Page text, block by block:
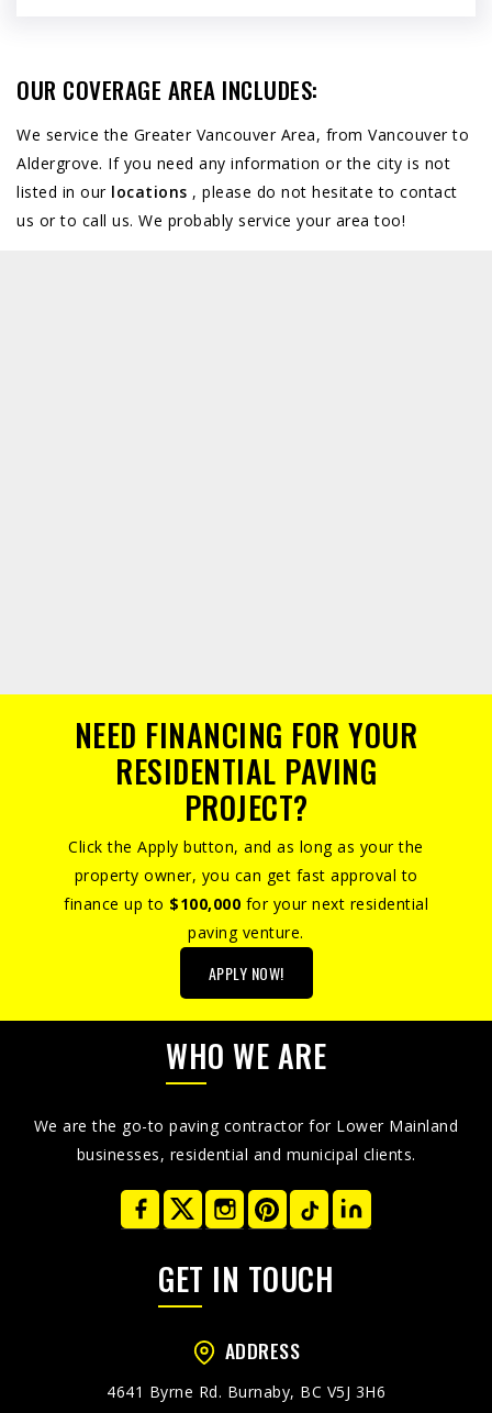
OUR COVERAGE AREA INCLUDES:
We service the Greater Vancouver Area, from Vancouver to
Aldergrove. If you need any information or the city is not
listed in our locations , please do not hesitate to contact
us or to call us. We probably service your area too!
NEED FINANCING FOR YOUR
RESIDENTIAL PAVING
PROJECT?
Click the Apply button, and as long as your the
property owner, you can get fast approval to
finance up to $100,000 for your next residential
paving venture.
APPLY NOW!
WHO WE ARE
We are the go-to paving contractor for Lower Mainland
businesses, residential and municipal clients.
GET IN TOUCH
ADDRESS
4641 Byrne Rd. Burnaby, BC V5J 3H6